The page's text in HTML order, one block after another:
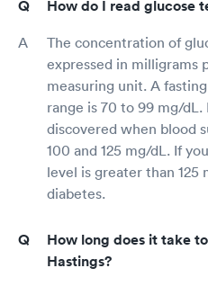
How do I read glucose
The concentration of
expressed in milligrams
measuring unit. A
range is 70 to 99 mg/dL.
discovered when blood
100 and 125 mg/dL. If
level is greater than 125
diabetes.
How long does it take
Hastings?